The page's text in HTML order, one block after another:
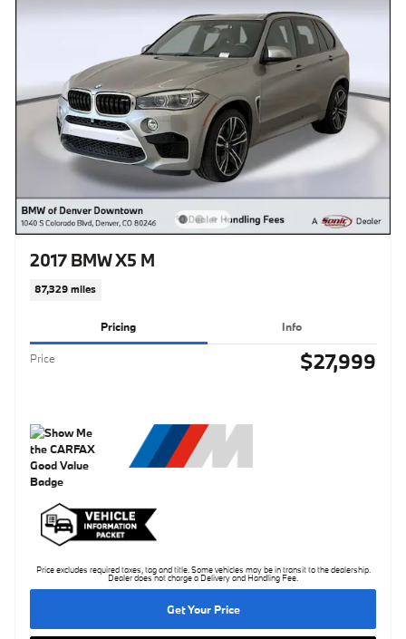
2017 BMW X5 M
87,329 miles
Pricing Info
Price $27,999
Price excludes required taxes, tag and title. Some vehicles may be in transit to the dealership.
Dealer does not charge a Delivery and Handling Fee.
Get Your Price